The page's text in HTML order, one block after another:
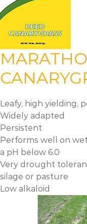
Leafy, high yielding,
Widely adapted
Persistent
Performs well on
a pH below 6.0
Very drought
silage or pasture
Low alkaloid